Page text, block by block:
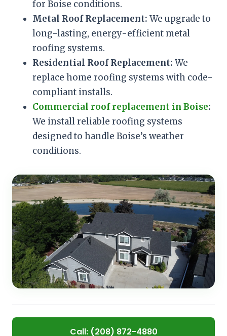
for Boise conditions.
Metal Roof Replacement: We upgrade to
long-lasting, energy-efficient metal
roofing systems.
Residential Roof Replacement: We
replace home roofing systems with code-
compliant installs.
Commercial roof replacement in Boise:
We install reliable roofing systems
designed to handle Boise’s weather
conditions.
Call: (208) 872-4880